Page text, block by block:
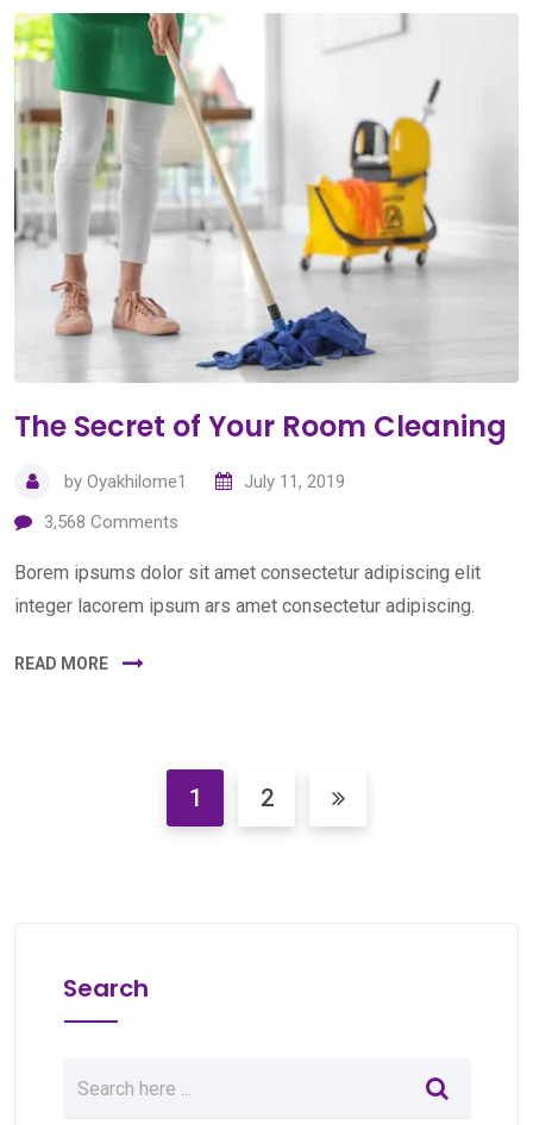
The Secret of Your Room Cleaning
by Oyakhilome1
July 11, 2019
3,568 Comments
Borem ipsums dolor sit amet consectetur adipiscing elit
integer lacorem ipsum ars amet consectetur adipiscing.
READ MORE
1 2
Search